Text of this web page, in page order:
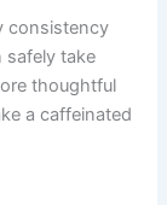
consistency
safely take
thoughtful
a caffeinated